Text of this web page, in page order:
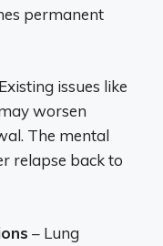
permanent
issues like
worsen
The mental
relapse back to
– Lung